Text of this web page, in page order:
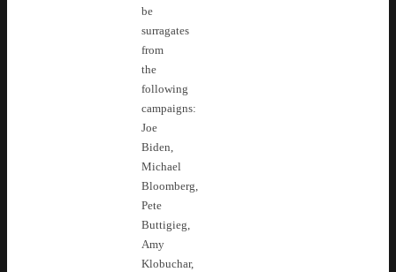
be
surragates
from
the
following
campaigns:
Joe
Biden,
Michael
Bloomberg,
Pete
Buttigieg,
Amy
Klobuchar,